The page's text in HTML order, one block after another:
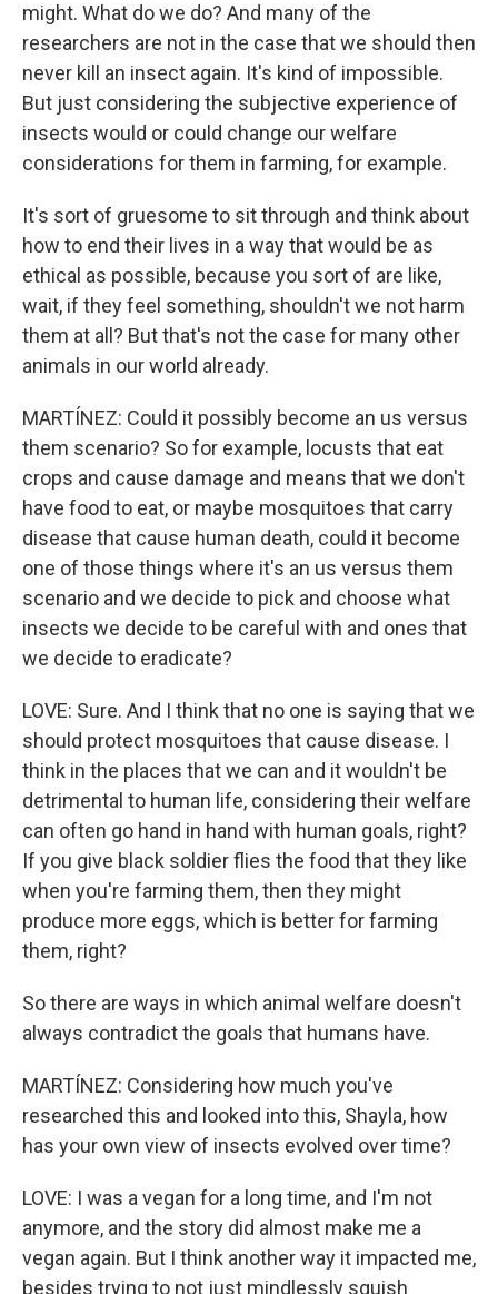
might. What do we do? And many of the
researchers are not in the case that we should then
never kill an insect again. It's kind of impossible.
But just considering the subjective experience of
insects would or could change our welfare
considerations for them in farming, for example.
It's sort of gruesome to sit through and think about
how to end their lives in a way that would be as
ethical as possible, because you sort of are like,
wait, if they feel something, shouldn't we not harm
them at all? But that's not the case for many other
animals in our world already.
MARTÍNEZ: Could it possibly become an us versus
them scenario? So for example, locusts that eat
crops and cause damage and means that we don't
have food to eat, or maybe mosquitoes that carry
disease that cause human death, could it become
one of those things where it's an us versus them
scenario and we decide to pick and choose what
insects we decide to be careful with and ones that
we decide to eradicate?
LOVE: Sure. And I think that no one is saying that we
should protect mosquitoes that cause disease. I
think in the places that we can and it wouldn't be
detrimental to human life, considering their welfare
can often go hand in hand with human goals, right?
If you give black soldier flies the food that they like
when you're farming them, then they might
produce more eggs, which is better for farming
them, right?
So there are ways in which animal welfare doesn't
always contradict the goals that humans have.
MARTÍNEZ: Considering how much you've
researched this and looked into this, Shayla, how
has your own view of insects evolved over time?
LOVE: I was a vegan for a long time, and I'm not
anymore, and the story did almost make me a
vegan again. But I think another way it impacted me,
besides trying to not just mindlessly squish